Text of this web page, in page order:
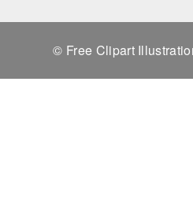
© Free Clipart